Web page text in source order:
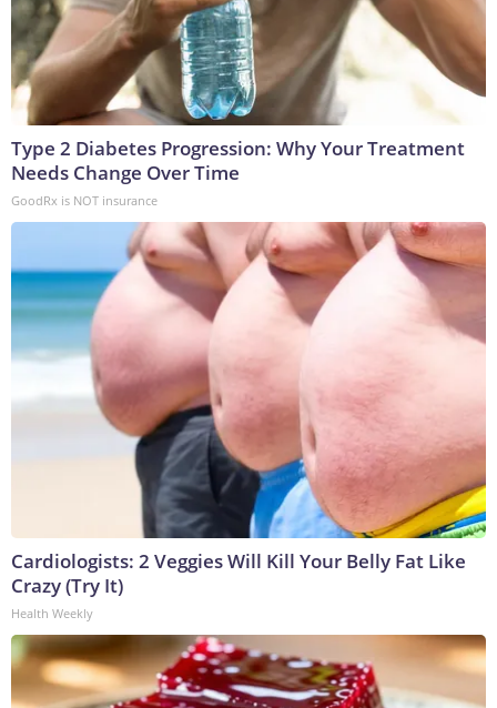
Type 2 Diabetes Progression: Why Your Treatment
Needs Change Over Time
GoodRx is NOT insurance
Cardiologists: 2 Veggies Will Kill Your Belly Fat Like
Crazy (Try It)
Health Weekly